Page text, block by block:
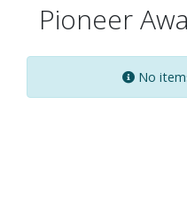
Pioneer
No